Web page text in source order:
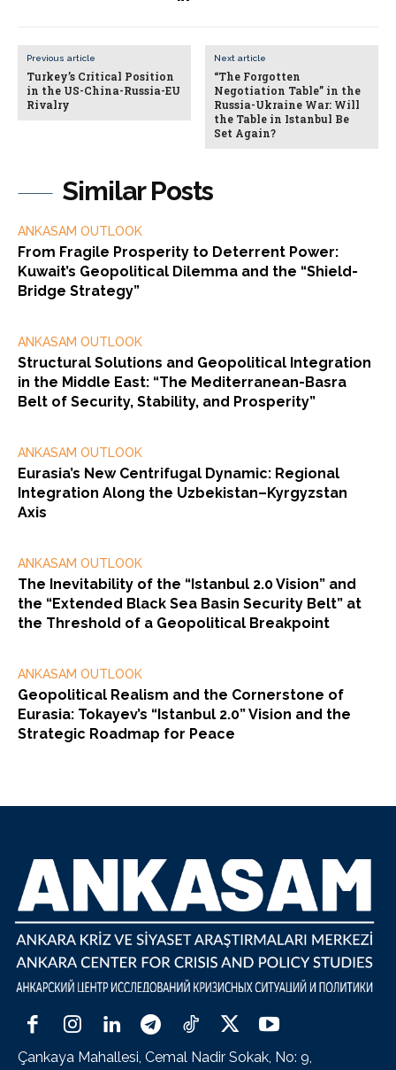
Similar Posts
ANKASAM OUTLOOK
From Fragile Prosperity to Deterrent Power:
Kuwait’s Geopolitical Dilemma and the “Shield-
Bridge Strategy”
ANKASAM OUTLOOK
Structural Solutions and Geopolitical Integration
in the Middle East: “The Mediterranean-Basra
Belt of Security, Stability, and Prosperity”
ANKASAM OUTLOOK
Eurasia’s New Centrifugal Dynamic: Regional
Integration Along the Uzbekistan–Kyrgyzstan
Axis
ANKASAM OUTLOOK
The Inevitability of the “Istanbul 2.0 Vision” and
the “Extended Black Sea Basin Security Belt” at
the Threshold of a Geopolitical Breakpoint
ANKASAM OUTLOOK
Geopolitical Realism and the Cornerstone of
Eurasia: Tokayev’s “Istanbul 2.0” Vision and the
Strategic Roadmap for Peace
Previous article
Turkey’s Critical Position
in the US-China-Russia-EU
Rivalry
Next article
“The Forgotten
Negotiation Table” in the
Russia-Ukraine War: Will
the Table in Istanbul Be
Set Again?
Çankaya Mahallesi, Cemal Nadir Sokak, No: 9,